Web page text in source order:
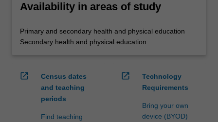
Availability in areas of study
Primary and secondary health and physical education
Secondary health and physical education
open_in_new
Census dates
and teaching
periods
Find teaching
open_in_new
Technology
Requirements
Bring your own
device (BYOD)